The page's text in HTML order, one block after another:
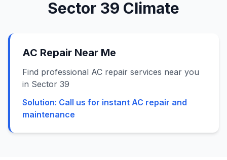
Sector 39 Climate
AC Repair Near Me
Find professional AC repair services near you
in Sector 39
Solution: Call us for instant AC repair and
maintenance